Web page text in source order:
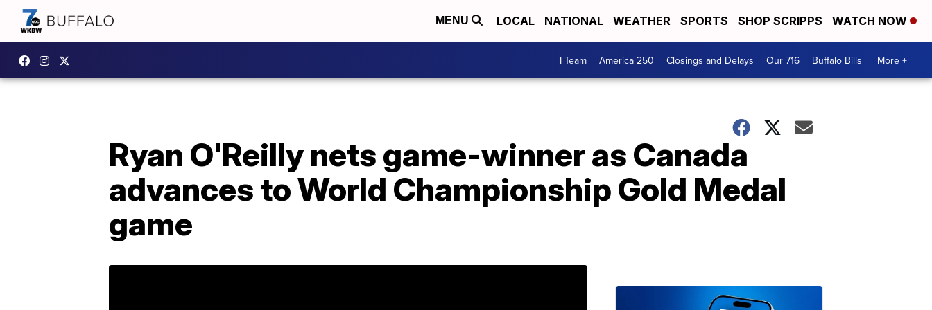
MENU LOCAL NATIONAL WEATHER SPORTS SHOP SCRIPPS WATCH NOW
I Team America 250 Closings and Delays Our 716 Buffalo Bills More +
Ryan O'Reilly nets game-winner as Canada
advances to World Championship Gold Medal
game